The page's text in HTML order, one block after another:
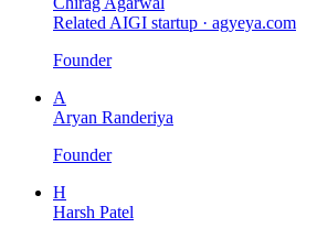
Related AIGI startup · agyeya.com
Founder
A
Aryan Randeriya
Founder
H
Harsh Patel